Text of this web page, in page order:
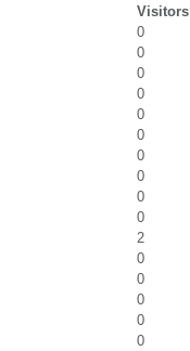
Visitors
0
0
0
0
0
0
0
0
0
0
2
0
0
0
0
0